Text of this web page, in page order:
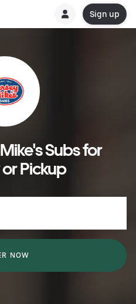
Sign up
Subs for
Pickup
NOW